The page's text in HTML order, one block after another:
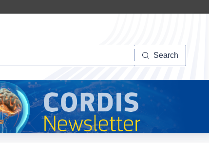
Search